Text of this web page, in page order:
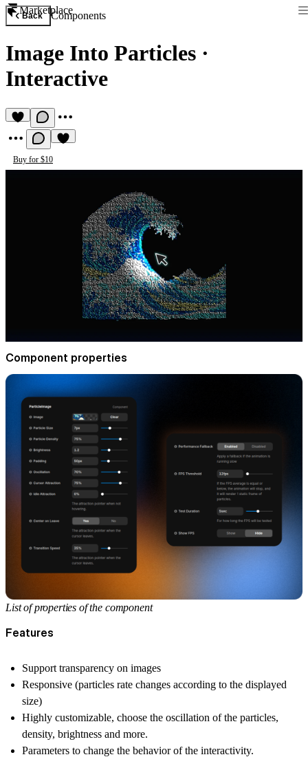
Marketplace
Back Components
Image Into Particles ·
Interactive
Buy for $10
Component properties
List of properties of the component
Features
Support transparency on images
Responsive (particles rate changes according to the displayed
size)
Highly customizable, choose the oscillation of the particles,
density, brightness and more.
Parameters to change the behavior of the interactivity.